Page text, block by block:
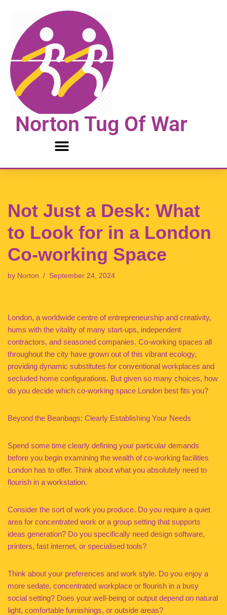
content
Norton Tug Of War
Not Just a Desk: What
to Look for in a London
Co-working Space
by Norton September 24, 2024
London, a worldwide centre of entrepreneurship and creativity,
hums with the vitality of many start-ups, independent
contractors, and seasoned companies. Co-working spaces all
throughout the city have grown out of this vibrant ecology,
providing dynamic substitutes for conventional workplaces and
secluded home configurations. But given so many choices, how
do you decide which co-working space London best fits you?
Beyond the Beanbags: Clearly Establishing Your Needs
Spend some time clearly defining your particular demands
before you begin examining the wealth of co-working facilities
London has to offer. Think about what you absolutely need to
flourish in a workstation.
Consider the sort of work you produce. Do you require a quiet
area for concentrated work or a group setting that supports
ideas generation? Do you specifically need design software,
printers, fast internet, or specialised tools?
Think about your preferences and work style. Do you enjoy a
more sedate, concentrated workplace or flourish in a busy
social setting? Does your well-being or output depend on natural
light, comfortable furnishings, or outside areas?